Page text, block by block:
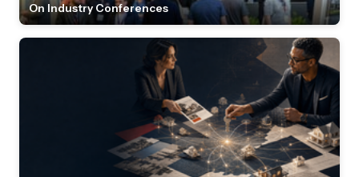
On Industry Conferences